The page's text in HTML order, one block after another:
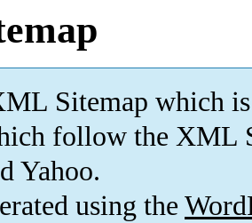
Sitemap which is
follow the XML
Yahoo.
using the